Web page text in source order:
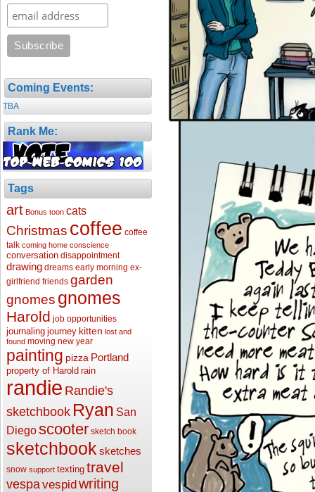
Coming Events:
TBA
Rank Me:
Tags
art Bonus toon cats
Christmas coffee coffee
talk coming home conscience
conversation disappointment
drawing dreams early morning ex-
girlfriend friends garden
gnomes gnomes
Harold job opportunities
journaling journey kitten lost and
found moving new year
painting pizza Portland
property of Harold rain
randie Randie's
sketchbook Ryan San
Diegoscooter sketch book
sketchbook sketches
snow support texting travel
vespavespidwriting